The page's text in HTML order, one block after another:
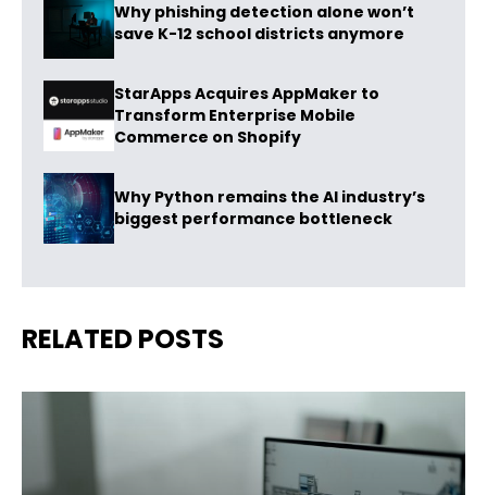
Why phishing detection alone won’t
save K-12 school districts anymore
StarApps Acquires AppMaker to
Transform Enterprise Mobile
Commerce on Shopify
Why Python remains the AI industry’s
biggest performance bottleneck
RELATED POSTS